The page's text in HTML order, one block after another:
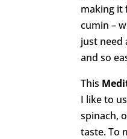
making it
cumin –
just need
and so
This
I like to
spinach,
taste. To